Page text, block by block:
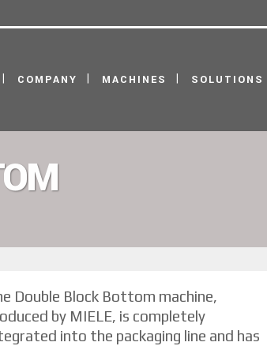
COMPANY MACHINES SOLUTIONS
Double Block Bottom machine,
by MIELE, is completely
into the packaging line and has